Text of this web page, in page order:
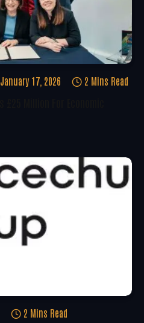
January 17, 2026 2 Mins Read
2 Mins Read